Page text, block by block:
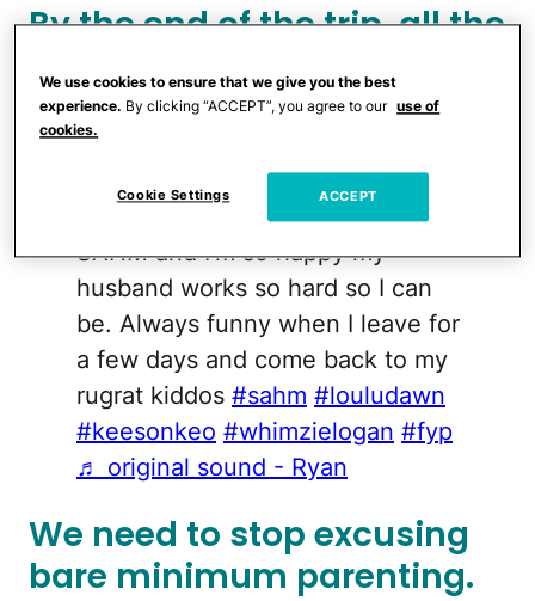
By the end of the trip, all the
kids had boogers and
Dawn's husband looked
"homeless."
I love being a
SAHM and I’m so happy my
husband works so hard so I can
be. Always funny when I leave for
a few days and come back to my
rugrat kiddos #sahm #louludawn
#keesonkeo #whimzielogan #fyp
♬ original sound - Ryan
We need to stop excusing
bare minimum parenting.
We use cookies to ensure that we give you the best
experience. By clicking “ACCEPT”, you agree to our use of
cookies.
Cookie Settings ACCEPT